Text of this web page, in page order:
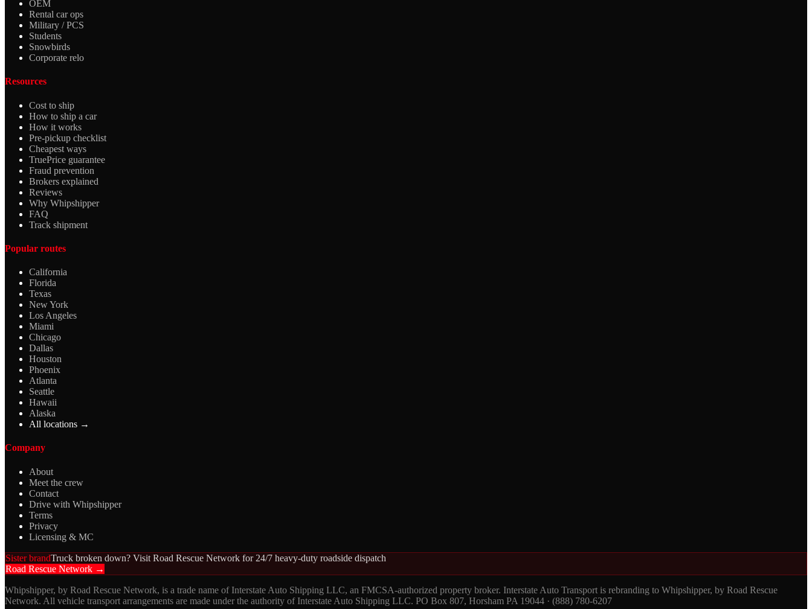
OEM
Rental car ops
Military / PCS
Students
Snowbirds
Corporate relo
Resources
Cost to ship
How to ship a car
How it works
Pre-pickup checklist
Cheapest ways
TruePrice guarantee
Fraud prevention
Brokers explained
Reviews
Why Whipshipper
FAQ
Track shipment
Popular routes
California
Florida
Texas
New York
Los Angeles
Miami
Chicago
Dallas
Houston
Phoenix
Atlanta
Seattle
Hawaii
Alaska
All locations →
Company
About
Meet the crew
Contact
Drive with Whipshipper
Terms
Privacy
Licensing & MC
Sister brandTruck broken down? Visit Road Rescue Network for 24/7 heavy-duty roadside dispatch
Road Rescue Network →
Whipshipper, by Road Rescue Network, is a trade name of Interstate Auto Shipping LLC, an FMCSA-authorized property broker. Interstate Auto Transport is rebranding to Whipshipper, by Road Rescue
Network. All vehicle transport arrangements are made under the authority of Interstate Auto Shipping LLC. PO Box 807, Horsham PA 19044 · (888) 780-6207